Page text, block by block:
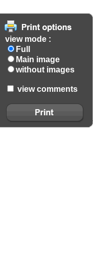
view mode :
Full
Main image
without images
view comments